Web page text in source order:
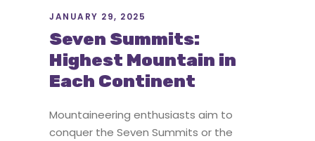
JANUARY 29, 2025
Seven Summits:
Highest Mountain in
Each Continent
Mountaineering enthusiasts aim to
conquer the Seven Summits or the